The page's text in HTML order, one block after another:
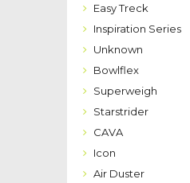
Easy Treck
Inspiration Series
Unknown
Bowlflex
Superweigh
Starstrider
CAVA
Icon
Air Duster